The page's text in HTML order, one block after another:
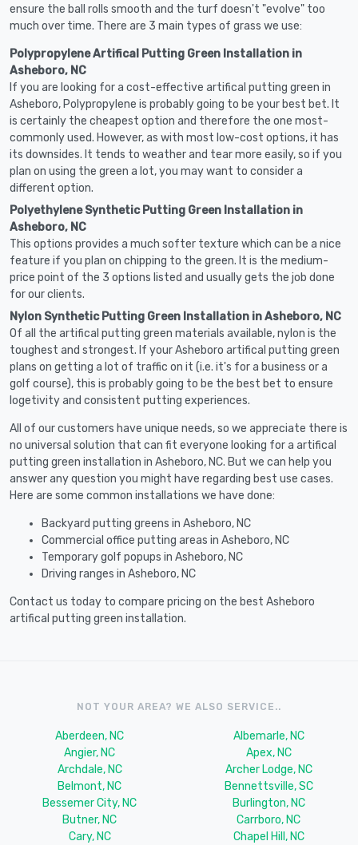
ensure the ball rolls smooth and the turf doesn't "evolve" too
much over time. There are 3 main types of grass we use:
Polypropylene Artifical Putting Green Installation in
Asheboro, NC
If you are looking for a cost-effective artifical putting green in
Asheboro, Polypropylene is probably going to be your best bet. It
is certainly the cheapest option and therefore the one most-
commonly used. However, as with most low-cost options, it has
its downsides. It tends to weather and tear more easily, so if you
plan on using the green a lot, you may want to consider a
different option.
Polyethylene Synthetic Putting Green Installation in
Asheboro, NC
This options provides a much softer texture which can be a nice
feature if you plan on chipping to the green. It is the medium-
price point of the 3 options listed and usually gets the job done
for our clients.
Nylon Synthetic Putting Green Installation in Asheboro, NC
Of all the artifical putting green materials available, nylon is the
toughest and strongest. If your Asheboro artifical putting green
plans on getting a lot of traffic on it (i.e. it's for a business or a
golf course), this is probably going to be the best bet to ensure
logetivity and consistent putting experiences.
All of our customers have unique needs, so we appreciate there is
no universal solution that can fit everyone looking for a artifical
putting green installation in Asheboro, NC. But we can help you
answer any question you might have regarding best use cases.
Here are some common installations we have done:
Backyard putting greens in Asheboro, NC
Commercial office putting areas in Asheboro, NC
Temporary golf popups in Asheboro, NC
Driving ranges in Asheboro, NC
Contact us today to compare pricing on the best Asheboro
artifical putting green installation.
NOT YOUR AREA? WE ALSO SERVICE..
Aberdeen, NC
Albemarle, NC
Angier, NC
Apex, NC
Archdale, NC
Archer Lodge, NC
Belmont, NC
Bennettsville, SC
Bessemer City, NC
Burlington, NC
Butner, NC
Carrboro, NC
Cary, NC
Chapel Hill, NC